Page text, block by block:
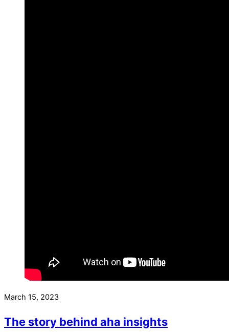
March 15, 2023
The story behind aha insights